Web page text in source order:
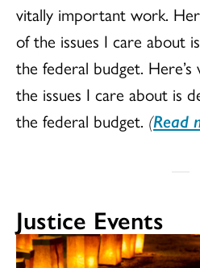
vitally important work.
of the issues I care about
the federal budget.
the issues I care about is
the federal budget. (Read
Justice Events